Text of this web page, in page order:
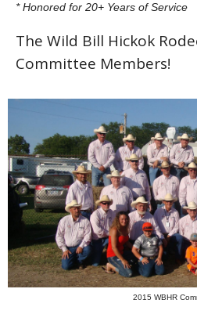
* Honored for 20+ Years of Service
The Wild Bill Hickok
Committee Members!
2015 WBHR